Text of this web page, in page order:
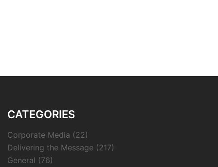
CATEGORIES
Corporate Media (22)
Delivering the Message (217)
General (76)